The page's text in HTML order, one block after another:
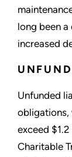
long been
increased
Unfunded
obligations,
exceed
Charitable